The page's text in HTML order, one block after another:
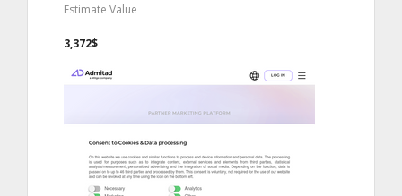
Estimate Value
3,372$